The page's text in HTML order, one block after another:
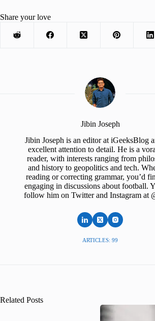
Share your love
Jibin Joseph
Jibin Joseph is an editor at iGeeksBlog
excellent attention to detail. He is a
reader, with interests ranging from
and history to geopolitics and tech.
reading or correcting grammar, you’d
engaging in discussions about football.
follow him on Twitter and Instagram at
ARTICLES: 99
Related Posts